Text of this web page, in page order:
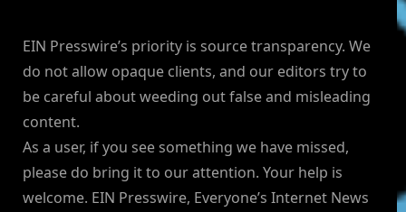
EIN Presswire’s priority is source transparency. We
do not allow opaque clients, and our editors try to
be careful about weeding out false and misleading
content.
As a user, if you see something we have missed,
please do bring it to our attention. Your help is
welcome. EIN Presswire, Everyone’s Internet News